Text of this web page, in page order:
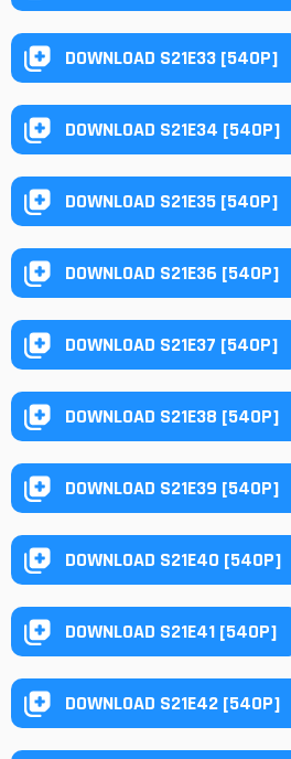
DOWNLOAD S21E33 [540P]
DOWNLOAD S21E34 [540P]
DOWNLOAD S21E35 [540P]
DOWNLOAD S21E36 [540P]
DOWNLOAD S21E37 [540P]
DOWNLOAD S21E38 [540P]
DOWNLOAD S21E39 [540P]
DOWNLOAD S21E40 [540P]
DOWNLOAD S21E41 [540P]
DOWNLOAD S21E42 [540P]